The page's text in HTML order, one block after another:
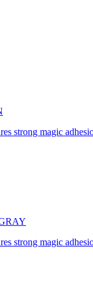
strong magic
strong magic